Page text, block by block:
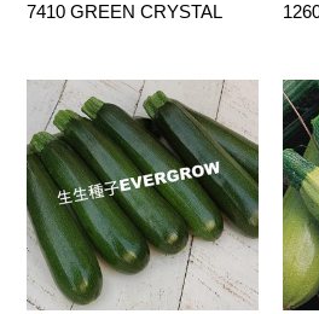
7410 GREEN CRYSTAL